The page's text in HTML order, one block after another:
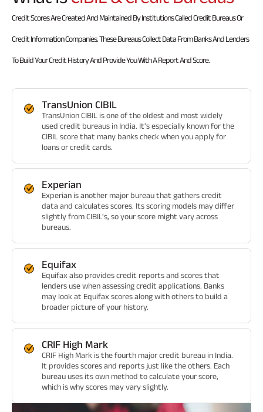
Credit Scores Are Created And Maintained By Institutions Called Credit Bureaus Or
Credit Information Companies. These Bureaus Collect Data From Banks And Lenders
To Build Your Credit History And Provide You With A Report And Score.
TransUnion CIBIL
TransUnion CIBIL is one of the oldest and most widely
used credit bureaus in India. It's especially known for the
CIBIL score that many banks check when you apply for
loans or credit cards.
Experian
Experian is another major bureau that gathers credit
data and calculates scores. Its scoring models may differ
slightly from CIBIL's, so your score might vary across
bureaus.
Equifax
Equifax also provides credit reports and scores that
lenders use when assessing credit applications. Banks
may look at Equifax scores along with others to build a
broader picture of your history.
CRIF High Mark
CRIF High Mark is the fourth major credit bureau in India.
It provides scores and reports just like the others. Each
bureau uses its own method to calculate your score,
which is why scores may vary slightly.